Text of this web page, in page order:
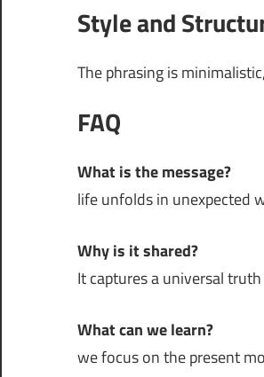
Style and
The phrasing is
FAQ
What is the message?
life unfolds in unexpected
Why is it shared?
It captures a universal
What can we learn?
we focus on the present